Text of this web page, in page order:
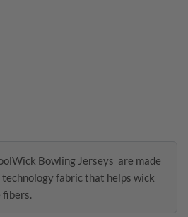
Bowling Jerseys are made
fabric that helps wick